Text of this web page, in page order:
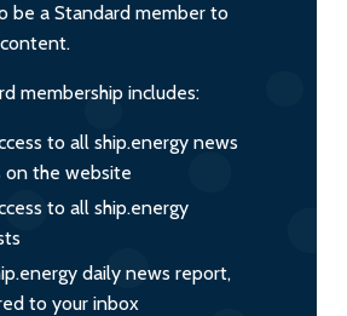
be a Standard member to
membership includes:
to all ship.energy news
on the website
to all ship.energy
daily news report,
to your inbox